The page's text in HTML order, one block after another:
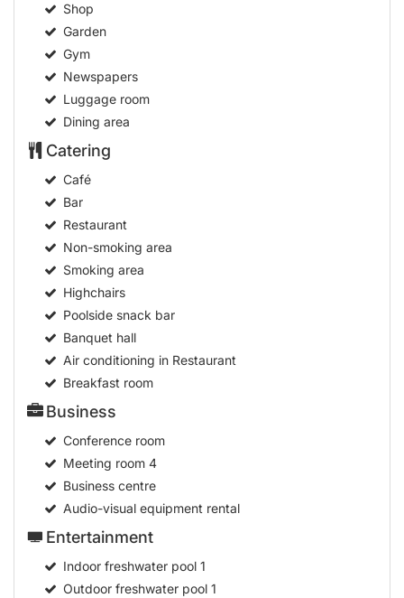
Shop
Garden
Gym
Newspapers
Luggage room
Dining area
Catering
Café
Bar
Restaurant
Non-smoking area
Smoking area
Highchairs
Poolside snack bar
Banquet hall
Air conditioning in Restaurant
Breakfast room
Business
Conference room
Meeting room4
Business centre
Audio-visual equipment rental
Entertainment
Indoor freshwater pool1
Outdoor freshwater pool1